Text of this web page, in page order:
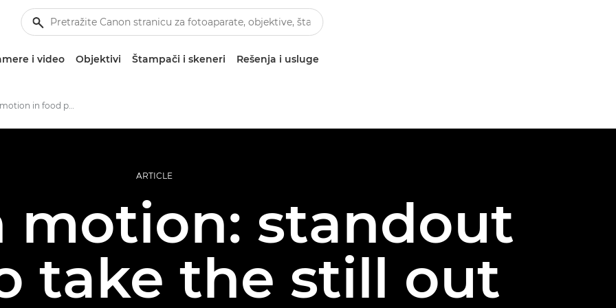
i video Objektivi Štampači i skeneri Rešenja i usluge
Ways to use motion in food photography
ARTICLE
motion: standout
take the still out